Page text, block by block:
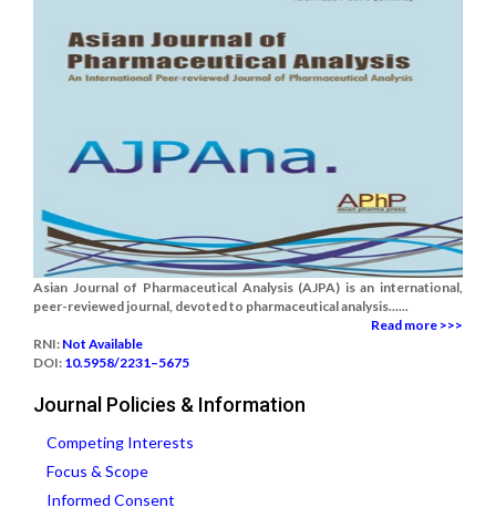
Asian Journal of Pharmaceutical Analysis (AJPA) is an international,
peer-reviewed journal, devoted to pharmaceutical analysis......
Read more >>>
RNI: Not Available
DOI: 10.5958/2231–5675
Journal Policies & Information
Competing Interests
Focus & Scope
Informed Consent